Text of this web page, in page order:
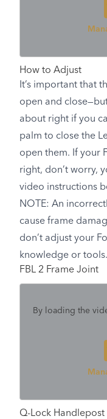
How to Adjust
It’s important that
open and
about right if you
palm to close the
open them. If your
right, don’t worry,
video instructions
NOTE: An
cause frame
don’t adjust your
knowledge or tools.
FBL 2 Frame Joint
By loading the
Q-Lock